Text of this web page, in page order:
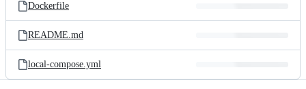
Dockerfile
README.md
local-compose.yml